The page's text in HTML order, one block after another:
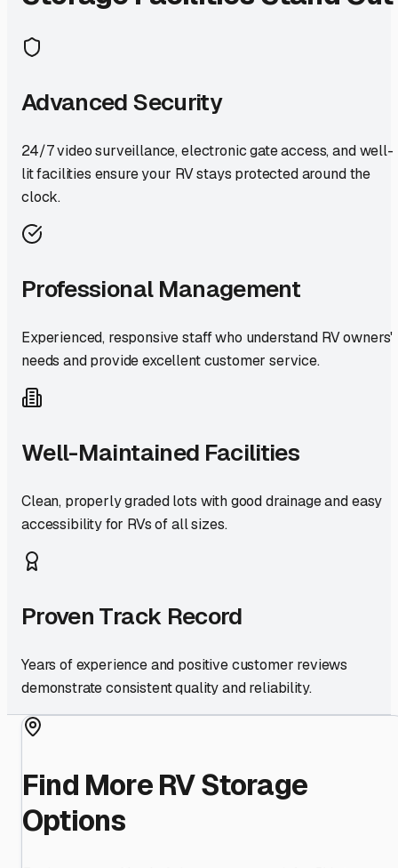
Advanced Security
24/7 video surveillance, electronic gate access, and well-
lit facilities ensure your RV stays protected around the
clock.
Professional Management
Experienced, responsive staff who understand RV owners'
needs and provide excellent customer service.
Well-Maintained Facilities
Clean, properly graded lots with good drainage and easy
accessibility for RVs of all sizes.
Proven Track Record
Years of experience and positive customer reviews
demonstrate consistent quality and reliability.
Find More RV Storage
Options